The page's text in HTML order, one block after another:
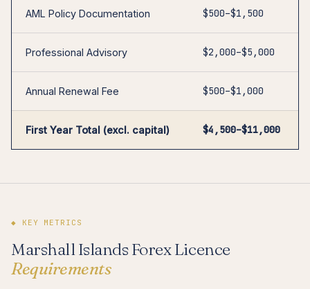
AML Policy Documentation $500–$1,500
Professional Advisory $2,000–$5,000
Annual Renewal Fee $500–$1,000
First Year Total (excl. capital) $4,500–$11,000
◆ KEY METRICS
Marshall Islands Forex Licence
Requirements